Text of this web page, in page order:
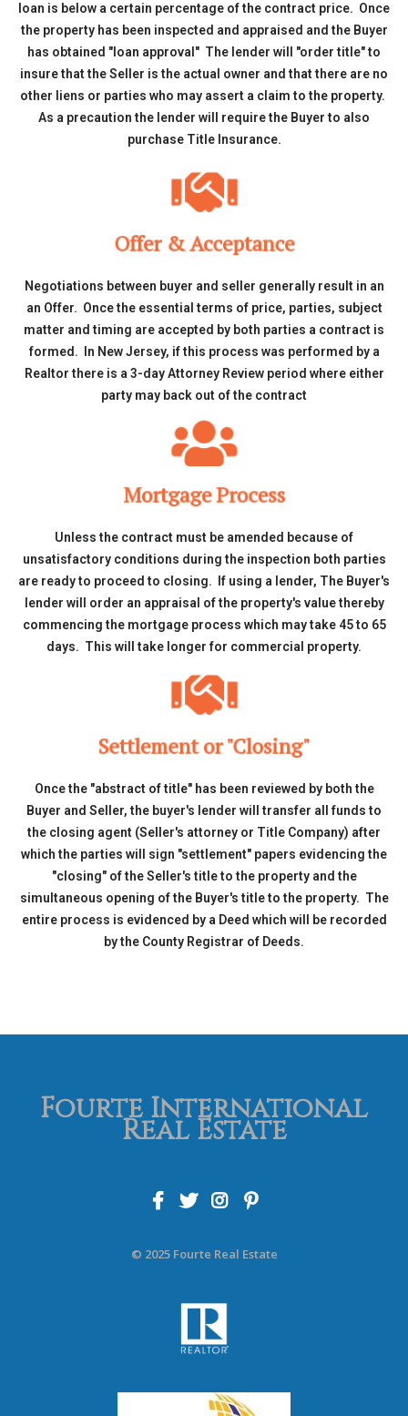
loan is below a certain percentage of the contract price. Once
the property has been inspected and appraised and the Buyer
has obtained "loan approval" The lender will "order title" to
insure that the Seller is the actual owner and that there are no
other liens or parties who may assert a claim to the property.
As a precaution the lender will require the Buyer to also
purchase Title Insurance.
Offer & Acceptance
Negotiations between buyer and seller generally result in an
an Offer. Once the essential terms of price, parties, subject
matter and timing are accepted by both parties a contract is
formed. In New Jersey, if this process was performed by a
Realtor there is a 3-day Attorney Review period where either
party may back out of the contract
Mortgage Process
Unless the contract must be amended because of
unsatisfactory conditions during the inspection both parties
are ready to proceed to closing. If using a lender, The Buyer's
lender will order an appraisal of the property's value thereby
commencing the mortgage process which may take 45 to 65
days. This will take longer for commercial property.
Settlement or "Closing"
Once the "abstract of title" has been reviewed by both the
Buyer and Seller, the buyer's lender will transfer all funds to
the closing agent (Seller's attorney or Title Company) after
which the parties will sign "settlement" papers evidencing the
"closing" of the Seller's title to the property and the
simultaneous opening of the Buyer's title to the property. The
entire process is evidenced by a Deed which will be recorded
by the County Registrar of Deeds.
Fourte International
Real Estate
© 2025 Fourte Real Estate